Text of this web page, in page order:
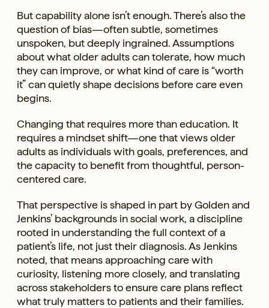
But capability alone isn’t enough. There’s also the
question of bias—often subtle, sometimes
unspoken, but deeply ingrained. Assumptions
about what older adults can tolerate, how much
they can improve, or what kind of care is “worth
it” can quietly shape decisions before care even
begins.
Changing that requires more than education. It
requires a mindset shift—one that views older
adults as individuals with goals, preferences, and
the capacity to benefit from thoughtful, person-
centered care.
That perspective is shaped in part by Golden and
Jenkins’ backgrounds in social work, a discipline
rooted in understanding the full context of a
patient’s life, not just their diagnosis. As Jenkins
noted, that means approaching care with
curiosity, listening more closely, and translating
across stakeholders to ensure care plans reflect
what truly matters to patients and their families.